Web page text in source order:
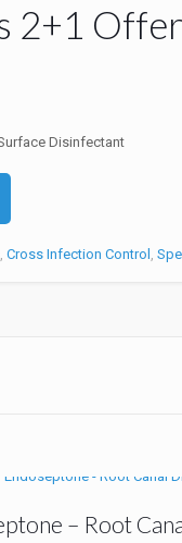
2+1 Offer
Disinfectant
, Cross Infection Control ,
– Root